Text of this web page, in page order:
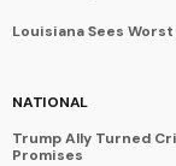
Louisiana Sees
NATIONAL
Trump Ally Turned
Promises